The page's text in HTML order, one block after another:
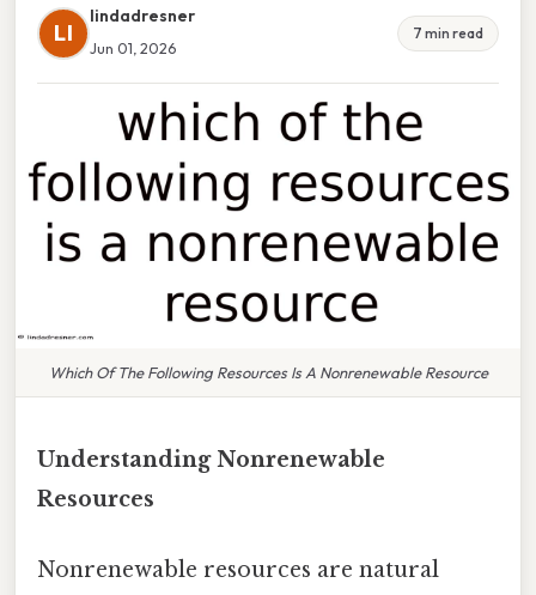
LI
lindadresner
Jun 01, 2026
7 min read
Which Of The Following Resources Is A Nonrenewable Resource
Understanding Nonrenewable
Resources
Nonrenewable resources are natural